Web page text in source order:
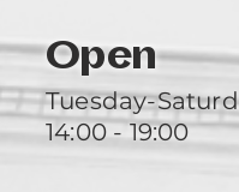
Open
Tuesday-
14:00 - 19:00